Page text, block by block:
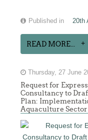
Published in 20th
READ MORE...
Thursday, 27 June
Request for
Consultancy to
Plan:
Aquaculture Sector